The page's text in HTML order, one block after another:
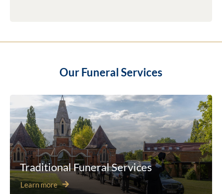
Our Funeral Services
Traditional Funeral Services
Learn more